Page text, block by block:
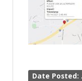
Date Posted: